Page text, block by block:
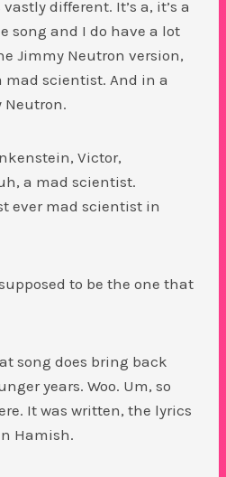
different. It’s a, it’s a
song and I do have a lot
Jimmy Neutron version,
mad scientist. And in a
Neutron.
Victor,
a mad scientist.
ever mad scientist in
to be the one that
song does bring back
years. Woo. Um, so
It was written, the lyrics
Hamish.